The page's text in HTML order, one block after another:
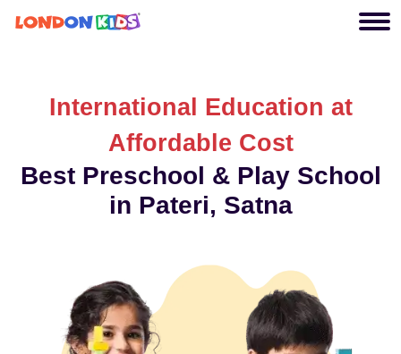
International Education at
Affordable Cost
Best Preschool & Play School
in Pateri, Satna